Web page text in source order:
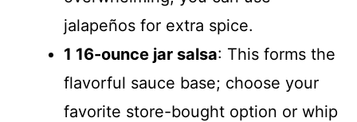
jalapeños for extra spice.
1 16-ounce jar salsa: This forms the
flavorful sauce base; choose your
favorite store-bought option or whip